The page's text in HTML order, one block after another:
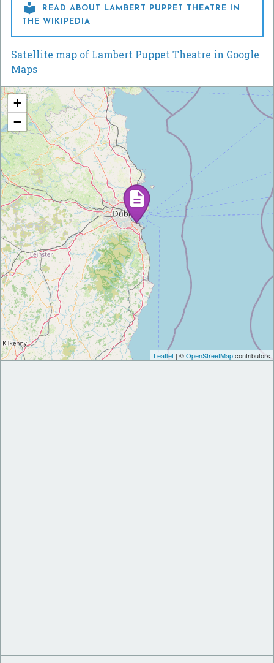

READ ABOUT LAMBERT PUPPET THEATRE IN
THE WIKIPEDIA
Satellite map of Lambert Puppet Theatre in Google
Maps
+
−
Leaflet | ©OpenStreetMapcontributors